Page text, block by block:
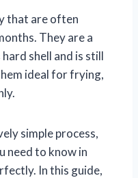
that are often
They are a
shell and is still
ideal for frying,
simple process,
need to know in
In this guide,